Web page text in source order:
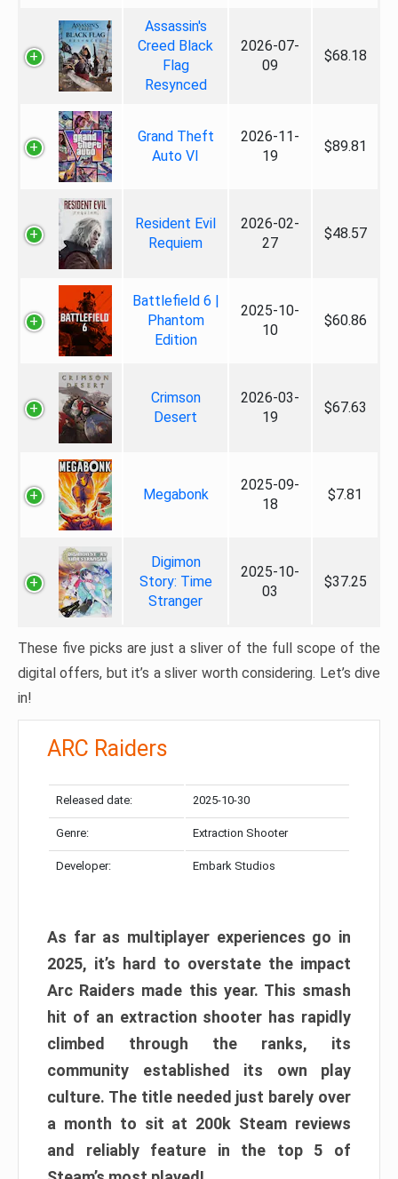
Assassin's
Creed Black
Flag
Resynced
2026-07-
09
$68.18
Grand Theft
Auto VI
2026-11-
19
$89.81
Resident Evil
Requiem
2026-02-
27
$48.57
Battlefield 6 |
Phantom
Edition
2025-10-
10
$60.86
Crimson
Desert
2026-03-
19
$67.63
Megabonk
2025-09-
18
$7.81
Digimon
Story: Time
Stranger
2025-10-
03
$37.25
These five picks are just a sliver of the full scope of the
digital offers, but it’s a sliver worth considering. Let’s dive
in!
ARC Raiders
Released date: 2025-10-30
Genre: Extraction Shooter
Developer: Embark Studios
As far as multiplayer experiences go in
2025, it’s hard to overstate the impact
Arc Raiders made this year. This smash
hit of an extraction shooter has rapidly
climbed through the ranks, its
community established its own play
culture. The title needed just barely over
a month to sit at 200k Steam reviews
and reliably feature in the top 5 of